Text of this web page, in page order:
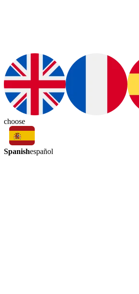
choose
Spanishespañol